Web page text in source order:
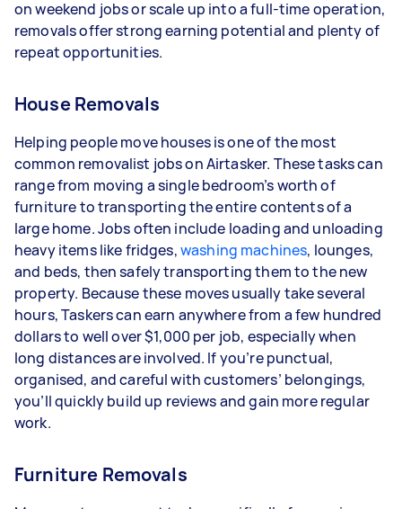
types of jobs you complete, and job complexity.
on weekend jobs or scale up into a full-time operation,
removals offer strong earning potential and plenty of
repeat opportunities.
House Removals
Helping people move houses is one of the most
common removalist jobs on Airtasker. These tasks can
range from moving a single bedroom’s worth of
furniture to transporting the entire contents of a
large home. Jobs often include loading and unloading
heavy items like fridges,washing machines, lounges,
and beds, then safely transporting them to the new
property. Because these moves usually take several
hours, Taskers can earn anywhere from a few hundred
dollars to well over $1,000 per job, especially when
long distances are involved. If you’re punctual,
organised, and careful with customers’ belongings,
you’ll quickly build up reviews and gain more regular
work.
Furniture Removals